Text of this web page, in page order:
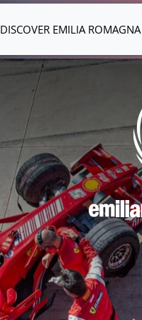
DISCOVER EMILIA ROMAGNA